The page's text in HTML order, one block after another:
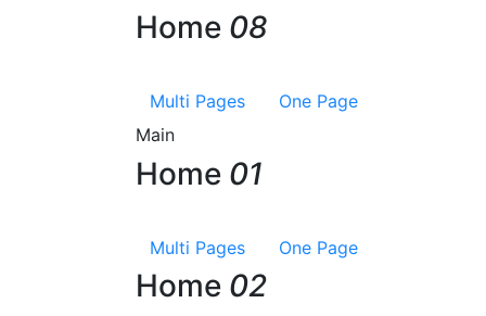
Home 08
Multi Pages
One Page
Main
Home 01
Multi Pages One Page
Home 02